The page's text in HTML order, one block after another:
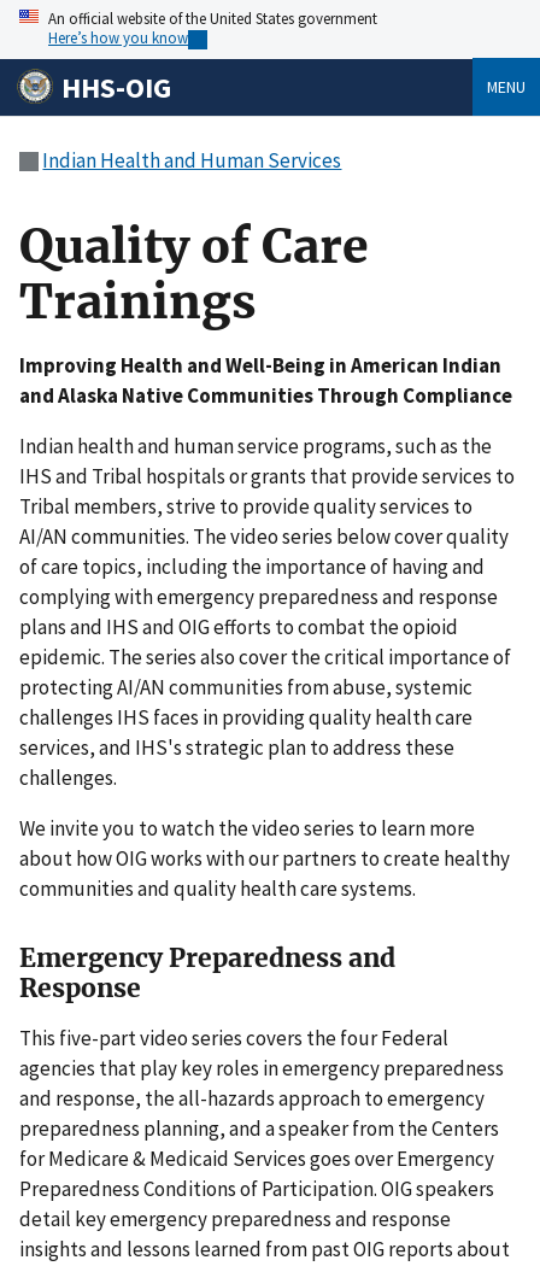
An official website of the United States government
Here’s how you know
HHS-OIG MENU
Indian Health and Human Services
Quality of Care
Trainings
Improving Health and Well-Being in American Indian
and Alaska Native Communities Through Compliance
Indian health and human service programs, such as the
IHS and Tribal hospitals or grants that provide services to
Tribal members, strive to provide quality services to
AI/AN communities. The video series below cover quality
of care topics, including the importance of having and
complying with emergency preparedness and response
plans and IHS and OIG efforts to combat the opioid
epidemic. The series also cover the critical importance of
protecting AI/AN communities from abuse, systemic
challenges IHS faces in providing quality health care
services, and IHS's strategic plan to address these
challenges.
We invite you to watch the video series to learn more
about how OIG works with our partners to create healthy
communities and quality health care systems.
Emergency Preparedness and
Response
This five-part video series covers the four Federal
agencies that play key roles in emergency preparedness
and response, the all-hazards approach to emergency
preparedness planning, and a speaker from the Centers
for Medicare & Medicaid Services goes over Emergency
Preparedness Conditions of Participation. OIG speakers
detail key emergency preparedness and response
insights and lessons learned from past OIG reports about